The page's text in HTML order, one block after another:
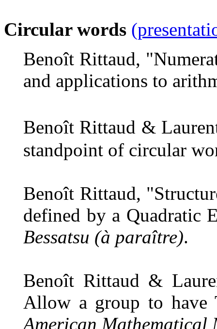
Circular words
Benoît Rittaud,
and applications to
Benoît Rittaud &
standpoint of circular
Benoît Rittaud,
defined by a Quadratic
Bessatsu (à paraître).
Benoît Rittaud &
Allow a group to have
American Mathematical